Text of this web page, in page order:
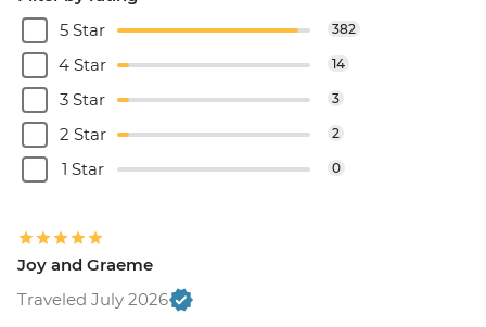
5 Star
382
4 Star 14
3 Star 3
2 Star 2
1 Star 0
Joy and Graeme
Traveled July 2026